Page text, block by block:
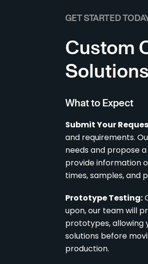
GET STARTED
Custom
Solutions
What to Expect
Submit Your
and requirements.
needs and propose
provide information
times, samples, and
Prototype Testing:
upon, our team will
prototypes, allowing
solutions before
production.